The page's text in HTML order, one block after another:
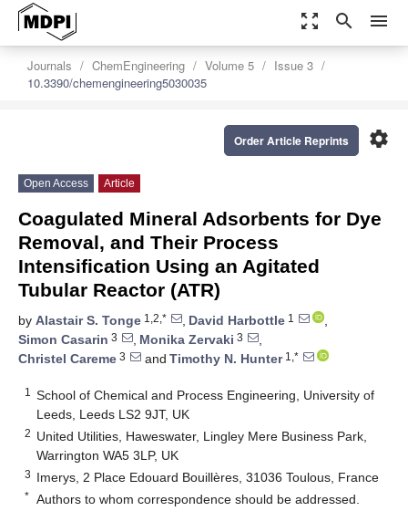
zoom_out_map search menu
Journals ChemEngineering Volume 5
Issue 3
10.3390/chemengineering5030035
settings
Order Article Reprints
Open Access Article
Coagulated Mineral Adsorbents for Dye
Removal, and Their Process
Intensification Using an Agitated
Tubular Reactor (ATR)
by Alastair S. Tonge 1,2,* , David Harbottle 1
,
Simon Casarin 3 , Monika Zervaki 3
,
Christel Careme 3 and Timothy N. Hunter1,*
1
School of Chemical and Process Engineering, University of
Leeds, Leeds LS2 9JT, UK
2 United Utilities, Haweswater, Lingley Mere Business Park,
Warrington WA5 3LP, UK
3 Imerys, 2 Place Edouard Bouillères, 31036 Toulous, France
* Authors to whom correspondence should be addressed.